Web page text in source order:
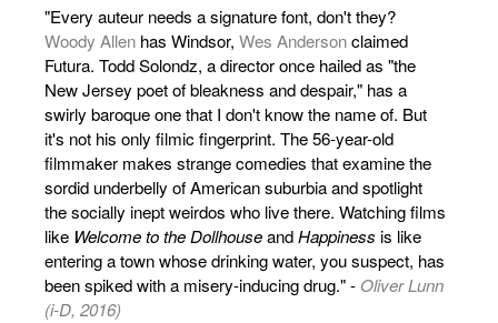
"Every auteur needs a signature font, don't they?
Woody Allen has Windsor, Wes Andersonclaimed
Futura. Todd Solondz, a director once hailed as "the
New Jersey poet of bleakness and despair," has a
swirly baroque one that I don't know the name of. But
it's not his only filmic fingerprint. The 56-year-old
filmmaker makes strange comedies that examine the
sordid underbelly of American suburbia and spotlight
the socially inept weirdos who live there. Watching films
like Welcome to the DollhouseandHappiness is like
entering a town whose drinking water, you suspect, has
been spiked with a misery-inducing drug." - Oliver Lunn
(i-D, 2016)